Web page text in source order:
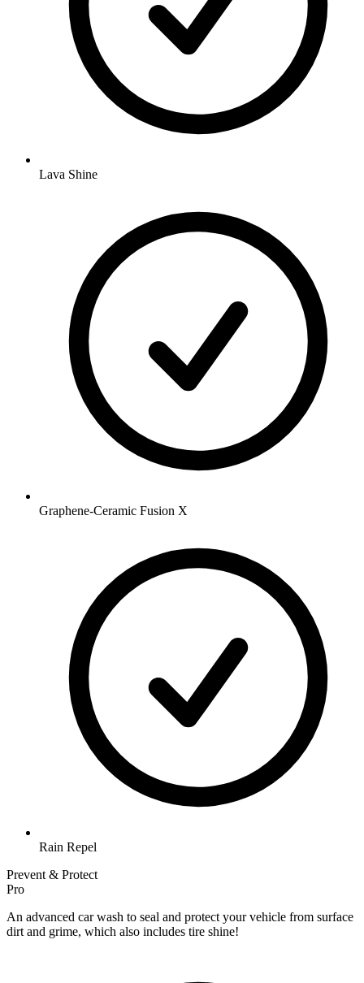
Lava Shine
Graphene-Ceramic Fusion X
Rain Repel
Prevent & Protect
Pro
An advanced car wash to seal and protect your vehicle from surface
dirt and grime, which also includes tire shine!